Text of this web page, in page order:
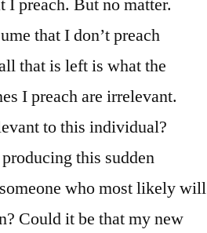
that I don’t preach
that is left is what the
I preach are irrelevant.
to this individual?
this sudden
who most likely will
Could it be that my new